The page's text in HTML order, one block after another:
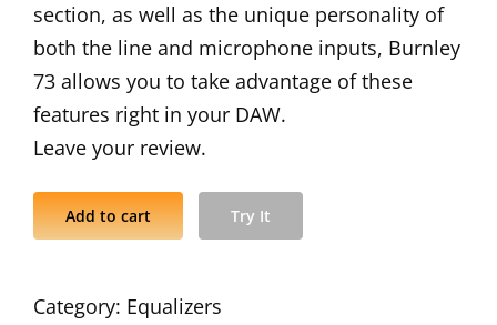
section, as well as the unique personality of
both the line and microphone inputs, Burnley
73 allows you to take advantage of these
features right in your DAW.
Leave your review.
Add to cart Try It
Category: Equalizers